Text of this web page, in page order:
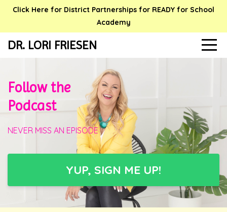
Click Here for District Partnerships for READY for School
Academy
DR. LORI FRIESEN
Follow the
Podcast
NEVER MISS AN EPISODE
YUP, SIGN ME UP!